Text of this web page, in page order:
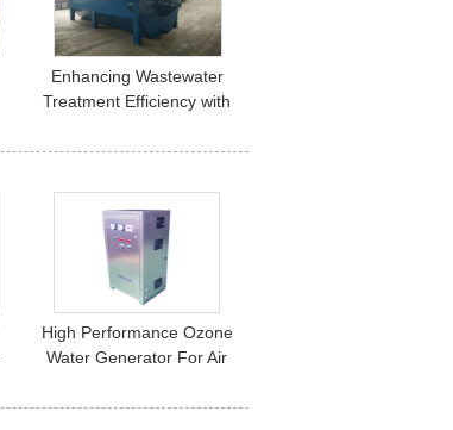
Enhancing Wastewater
Treatment Efficiency with
Rotating Biological
High Performance Ozone
Water Generator For Air
System